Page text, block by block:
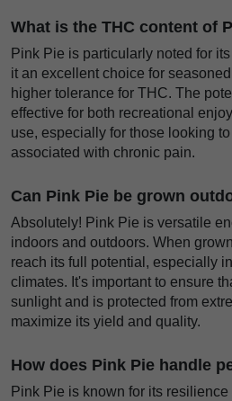
What is the THC content of
Pink Pie is particularly noted for
it an excellent choice for
higher tolerance for THC. The
effective for both recreational
use, especially for those looking
associated with chronic pain.
Can Pink Pie be grown
Absolutely! Pink Pie is versatile
indoors and outdoors. When
reach its full potential, especially
climates. It's important to ensure
sunlight and is protected from
maximize its yield and quality.
How does Pink Pie handle
Pink Pie is known for its